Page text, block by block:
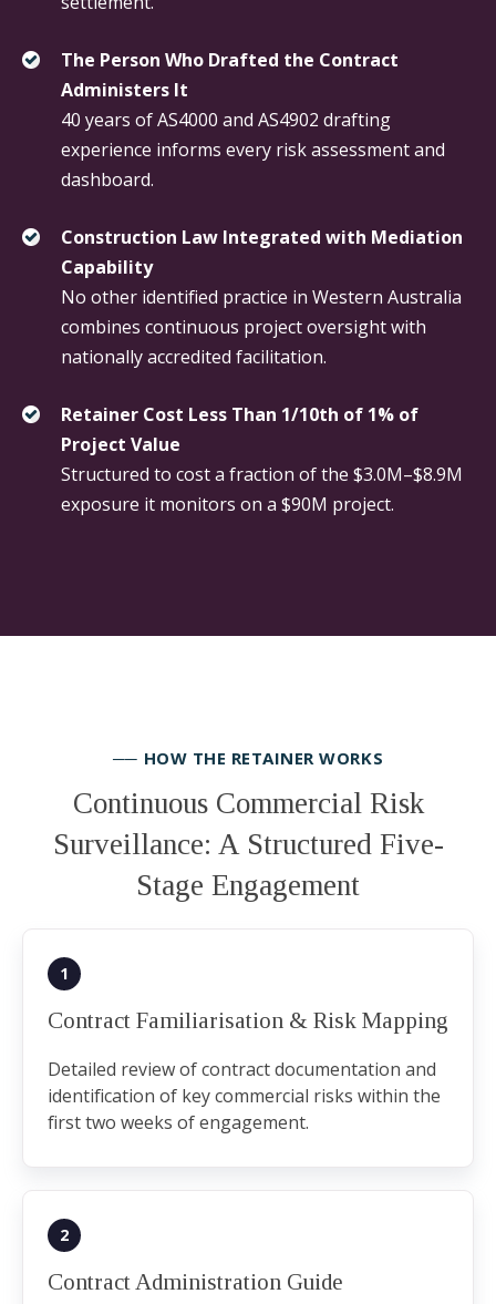
The Person Who Drafted the Contract
Administers It
40 years of AS4000 and AS4902 drafting
experience informs every risk assessment and
dashboard.
Construction Law Integrated with Mediation
Capability
No other identified practice in Western Australia
combines continuous project oversight with
nationally accredited facilitation.
Retainer Cost Less Than 1/10th of 1% of
Project Value
Structured to cost a fraction of the $3.0M–$8.9M
exposure it monitors on a $90M project.
── HOW THE RETAINER WORKS
Continuous Commercial Risk
Surveillance: A Structured Five-
Stage Engagement
1
Contract Familiarisation & Risk Mapping
Detailed review of contract documentation and
identification of key commercial risks within the
first two weeks of engagement.
2
Contract Administration Guide